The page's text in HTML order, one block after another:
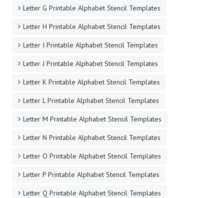
Letter G Printable Alphabet Stencil Templates
Letter H Printable Alphabet Stencil Templates
Letter I Printable Alphabet Stencil Templates
Letter J Printable Alphabet Stencil Templates
Letter K Printable Alphabet Stencil Templates
Letter L Printable Alphabet Stencil Templates
Letter M Printable Alphabet Stencil Templates
Letter N Printable Alphabet Stencil Templates
Letter O Printable Alphabet Stencil Templates
Letter P Printable Alphabet Stencil Templates
Letter Q Printable Alphabet Stencil Templates